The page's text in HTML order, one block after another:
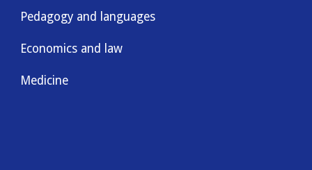
Pedagogy and languages
Economics and law
Medicine